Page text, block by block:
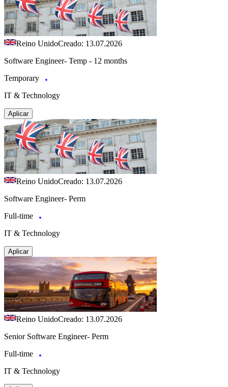
Reino UnidoCreado: 13.07.2026
Software Engineer- Temp - 12 months
Temporary
IT & Technology
Aplicar
Reino UnidoCreado: 13.07.2026
Software Engineer- Perm
Full-time
IT & Technology
Aplicar
Reino UnidoCreado: 13.07.2026
Senior Software Engineer- Perm
Full-time
IT & Technology